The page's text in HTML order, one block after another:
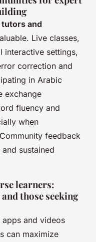
and
Live classes,
interactive settings,
correction and
in Arabic
exchange
fluency and
when
feedback
sustained
learners:
those seeking
and videos
can maximize